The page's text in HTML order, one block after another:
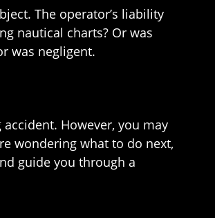
The operator’s liability
nautical charts? Or was
was negligent.
However, you may
wondering what to do next,
guide you through a